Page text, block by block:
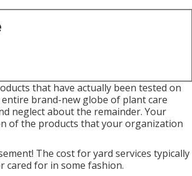
that have actually been tested on
brand-new globe of plant care
neglect about the remainder. Your
of the products that your organization
The cost for yard services typically
cared for in some fashion.